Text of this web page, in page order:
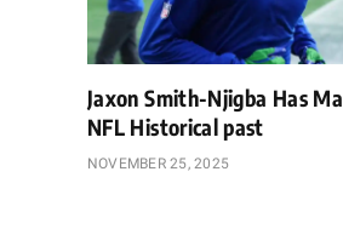
Jaxon Smith-Njigba Has
NFL Historical past
NOVEMBER 25, 2025